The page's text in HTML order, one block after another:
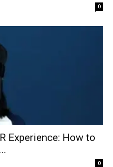
0
Experience: How to
0